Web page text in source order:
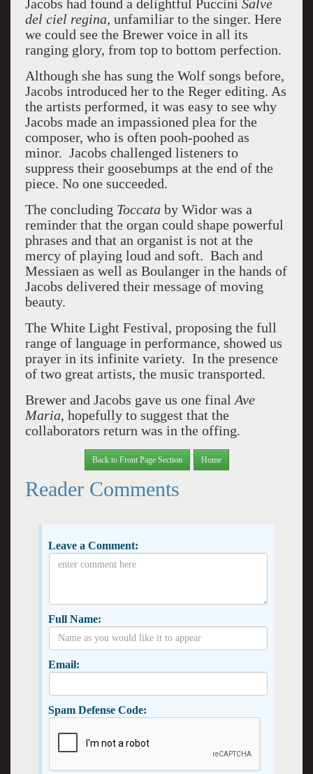
Jacobs had found a delightful Puccini Salve
del ciel regina, unfamiliar to the singer. Here
we could see the Brewer voice in all its
ranging glory, from top to bottom perfection.
Although she has sung the Wolf songs before,
Jacobs introduced her to the Reger editing. As
the artists performed, it was easy to see why
Jacobs made an impassioned plea for the
composer, who is often pooh-poohed as
minor. Jacobs challenged listeners to
suppress their goosebumps at the end of the
piece. No one succeeded.
The concluding Toccataby Widor was a
reminder that the organ could shape powerful
phrases and that an organist is not at the
mercy of playing loud and soft. Bach and
Messiaen as well as Boulanger in the hands of
Jacobs delivered their message of moving
beauty.
The White Light Festival, proposing the full
range of language in performance, showed us
prayer in its infinite variety. In the presence
of two great artists, the music transported.
Brewer and Jacobs gave us one final Ave
Maria, hopefully to suggest that the
collaborators return was in the offing.
Back to Front Page Section Home
Reader Comments
Leave a Comment:
Full Name:
Email:
Spam Defense Code: